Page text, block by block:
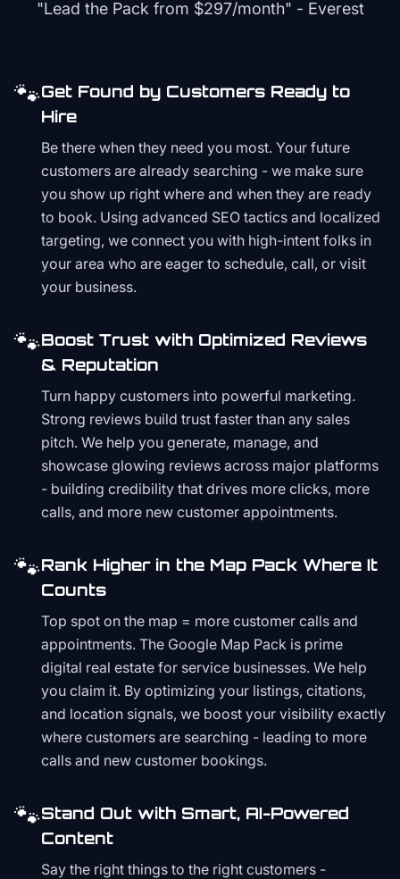
"Lead the Pack from $297/month" - Everest
🐾Get Found by Customers Ready to
Hire
Be there when they need you most. Your future
customers are already searching - we make sure
you show up right where and when they are ready
to book. Using advanced SEO tactics and localized
targeting, we connect you with high-intent folks in
your area who are eager to schedule, call, or visit
your business.
🐾Boost Trust with Optimized Reviews
& Reputation
Turn happy customers into powerful marketing.
Strong reviews build trust faster than any sales
pitch. We help you generate, manage, and
showcase glowing reviews across major platforms
- building credibility that drives more clicks, more
calls, and more new customer appointments.
🐾Rank Higher in the Map Pack Where It
Counts
Top spot on the map = more customer calls and
appointments. The Google Map Pack is prime
digital real estate for service businesses. We help
you claim it. By optimizing your listings, citations,
and location signals, we boost your visibility exactly
where customers are searching - leading to more
calls and new customer bookings.
🐾Stand Out with Smart, AI-Powered
Content
Say the right things to the right customers -